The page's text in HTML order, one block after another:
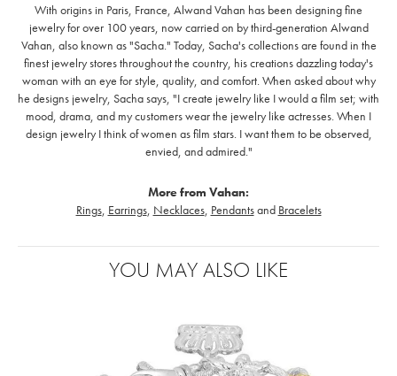
With origins in Paris, France, Alwand Vahan has been designing fine
jewelry for over 100 years, now carried on by third-generation Alwand
Vahan, also known as "Sacha." Today, Sacha's collections are found in the
finest jewelry stores throughout the country, his creations dazzling today's
woman with an eye for style, quality, and comfort. When asked about why
he designs jewelry, Sacha says, "I create jewelry like I would a film set; with
mood, drama, and my customers wear the jewelry like actresses. When I
design jewelry I think of women as film stars. I want them to be observed,
envied, and admired."
More from Vahan:
Rings, Earrings, Necklaces, Pendantsand Bracelets
YOU MAY ALSO LIKE